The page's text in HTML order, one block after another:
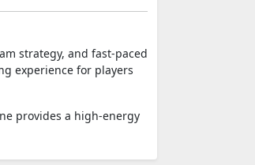
strategy, and fast-paced
experience for players
provides a high-energy